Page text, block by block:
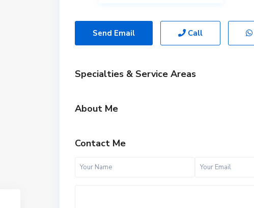
Send Email Call
Specialties & Service Areas
About Me
Contact Me